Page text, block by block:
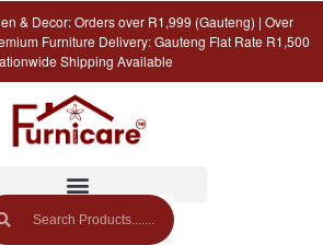
& Decor: Orders over R1,999 (Gauteng) | Over
Furniture Delivery: Gauteng Flat Rate R1,500
Shipping Available